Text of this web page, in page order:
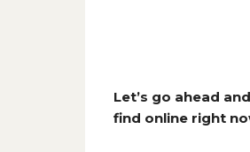
Let’s go ahead
find online right